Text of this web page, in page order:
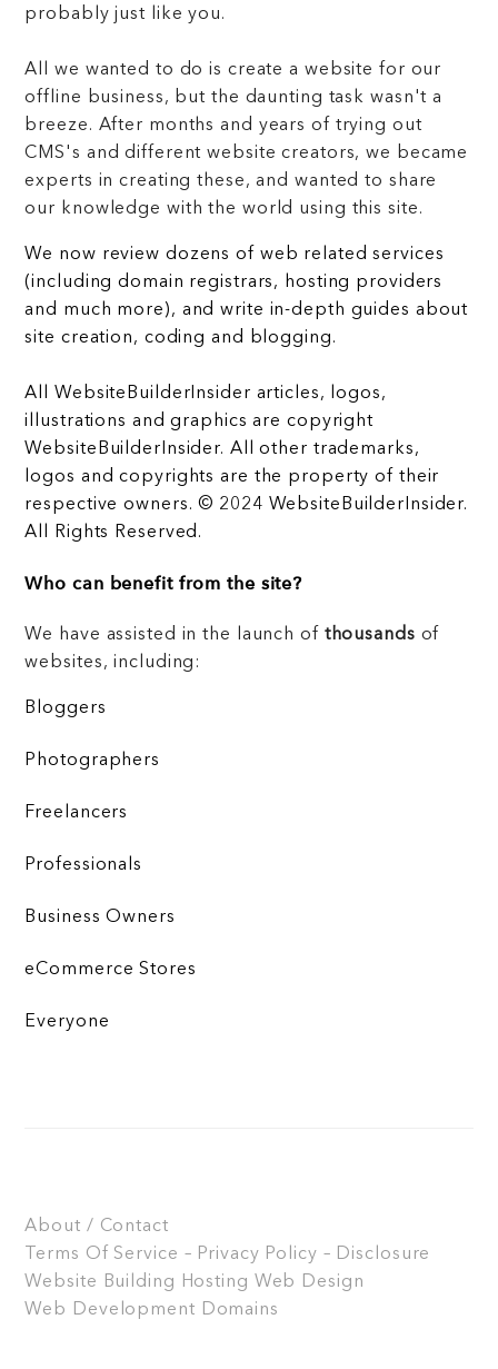
probably just like you.
All we wanted to do is create a website for our
offline business, but the daunting task wasn't a
breeze. After months and years of trying out
CMS's and different website creators, we became
experts in creating these, and wanted to share
our knowledge with the world using this site.
We now review dozens of web related services
(including domain registrars, hosting providers
and much more), and write in-depth guides about
site creation, coding and blogging.
All WebsiteBuilderInsider articles, logos,
illustrations and graphics are copyright
WebsiteBuilderInsider. All other trademarks,
logos and copyrights are the property of their
respective owners. © 2024 WebsiteBuilderInsider.
All Rights Reserved.
Who can benefit from the site?
We have assisted in the launch of thousands of
websites, including:
Bloggers
Photographers
Freelancers
Professionals
Business Owners
eCommerce Stores
Everyone
About / Contact
Terms Of Service – Privacy Policy – Disclosure
Website Building Hosting Web Design
Web Development Domains